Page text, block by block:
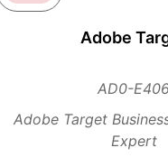
Adobe
AD0-
Adobe Target
Expert